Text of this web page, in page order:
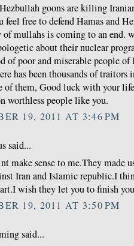
goons are killing
feel free to defend Hamas and
of mullahs is coming to an end.
about their nuclear
of poor and miserable people
has been thousands of traitors
of them, Good luck with your
worthless people like you.
19, 2011 AT 3:46 PM
said...
make sense to me.They made
Iran and Islamic republic.I
wish they let you to finish
19, 2011 AT 3:50 PM
said...